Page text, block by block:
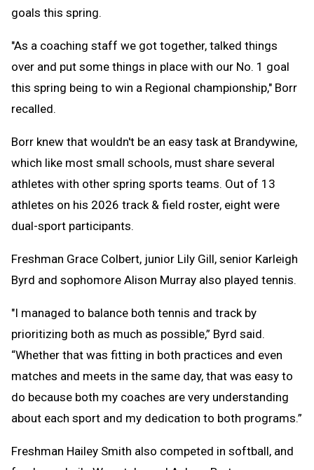
goals this spring.
"As a coaching staff we got together, talked things
over and put some things in place with our No. 1 goal
this spring being to win a Regional championship," Borr
recalled.
Borr knew that wouldn't be an easy task at Brandywine,
which like most small schools, must share several
athletes with other spring sports teams. Out of 13
athletes on his 2026 track & field roster, eight were
dual-sport participants.
Freshman Grace Colbert, junior Lily Gill, senior Karleigh
Byrd and sophomore Alison Murray also played tennis.
"I managed to balance both tennis and track by
prioritizing both as much as possible,” Byrd said.
“Whether that was fitting in both practices and even
matches and meets in the same day, that was easy to
do because both my coaches are very understanding
about each sport and my dedication to both programs.”
Freshman Hailey Smith also competed in softball, and